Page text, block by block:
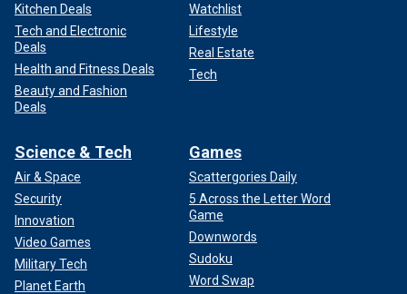
Kitchen Deals
Tech and Electronic
Deals
Health and Fitness Deals
Beauty and Fashion
Deals
Watchlist
Lifestyle
Real Estate
Tech
Science & Tech
Air & Space
Security
Innovation
Video Games
Military Tech
Planet Earth
Games
Scattergories Daily
5 Across the Letter Word
Game
Downwords
Sudoku
Word Swap